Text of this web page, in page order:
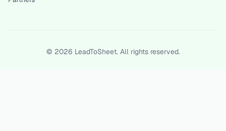
© 2026 LeadToSheet. All rights reserved.